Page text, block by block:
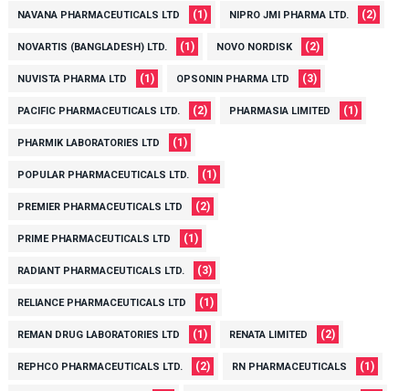
NAVANA PHARMACEUTICALS LTD (1) NIPRO JMI PHARMA LTD. (2)
NOVARTIS (BANGLADESH) LTD. (1) NOVO NORDISK (2)
NUVISTA PHARMA LTD (1) OPSONIN PHARMA LTD (3)
PACIFIC PHARMACEUTICALS LTD. (2) PHARMASIA LIMITED (1)
PHARMIK LABORATORIES LTD (1)
POPULAR PHARMACEUTICALS LTD. (1)
PREMIER PHARMACEUTICALS LTD (2)
PRIME PHARMACEUTICALS LTD (1)
RADIANT PHARMACEUTICALS LTD. (3)
RELIANCE PHARMACEUTICALS LTD (1)
REMAN DRUG LABORATORIES LTD (1) RENATA LIMITED (2)
REPHCO PHARMACEUTICALS LTD. (2) RN PHARMACEUTICALS (1)